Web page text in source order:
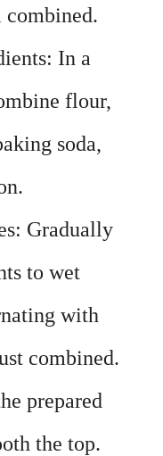
In a
flour,
soda,
Gradually
to wet
with
combined.
prepared
the top.